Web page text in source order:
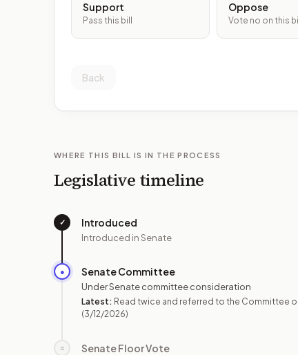
Support
Pass this bill
Oppose
Vote no on this bill
Back
WHERE THIS BILL IS IN THE PROCESS
Legislative timeline
✓ Introduced
Introduced in Senate
● Senate Committee
Under Senate committee consideration
Latest: Read twice and referred to the Committee
(3/12/2026)
○ Senate Floor Vote